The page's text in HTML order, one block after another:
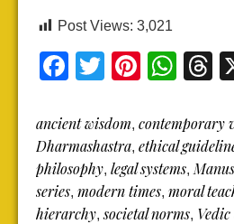
Post Views: 3,021
Facebook
Twitter
ancient wisdom, contemporary
Dharmashastra, ethical
philosophy, legal systems,
series, modern times, moral
hierarchy,societal norms,